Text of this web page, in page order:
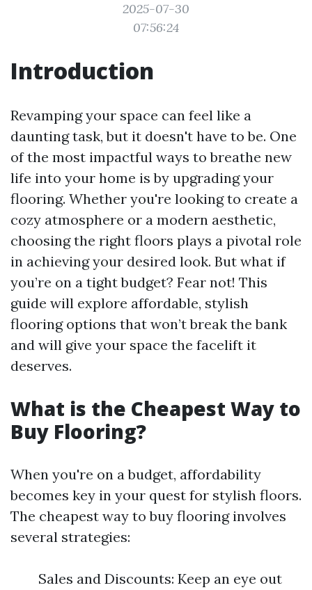
2025-07-30
07:56:24
Introduction
Revamping your space can feel like a
daunting task, but it doesn't have to be. One
of the most impactful ways to breathe new
life into your home is by upgrading your
flooring. Whether you're looking to create a
cozy atmosphere or a modern aesthetic,
choosing the right floors plays a pivotal role
in achieving your desired look. But what if
you’re on a tight budget? Fear not! This
guide will explore affordable, stylish
flooring options that won’t break the bank
and will give your space the facelift it
deserves.
What is the Cheapest Way to
Buy Flooring?
When you're on a budget, affordability
becomes key in your quest for stylish floors.
The cheapest way to buy flooring involves
several strategies:
Sales and Discounts: Keep an eye out